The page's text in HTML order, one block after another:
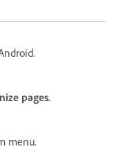
pages.
menu.